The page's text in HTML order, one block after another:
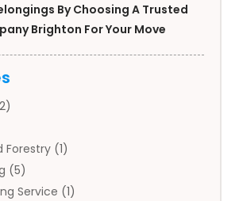
By Choosing A Trusted
Brighton For Your Move
Forestry (1)
(5)
Service (1)